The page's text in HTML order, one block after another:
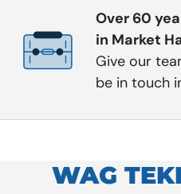
Over 60
in Market
Give our
be in touch
WAG